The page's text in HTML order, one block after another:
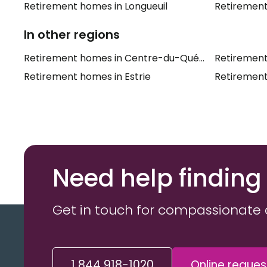
Retirement homes in Longueuil
In other regions
Retirement homes in Centre-du-Québec
Retirement homes in Estrie
Need help
Get in touch for